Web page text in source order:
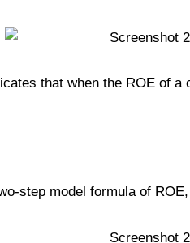
that when the ROE of
step model formula of